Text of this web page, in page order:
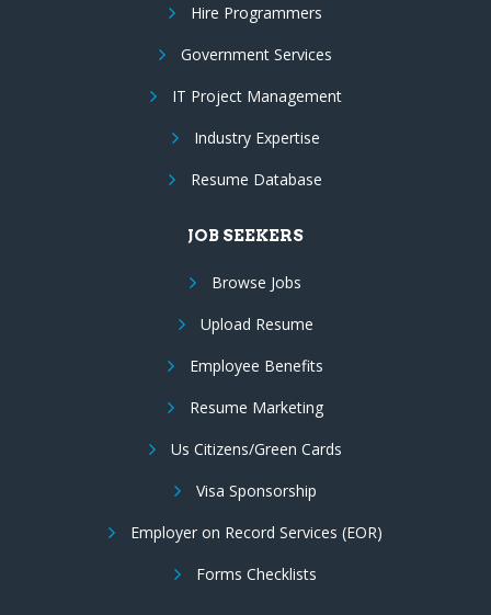
Hire Programmers
Government Services
IT Project Management
Industry Expertise
Resume Database
JOB SEEKERS
Browse Jobs
Upload Resume
Employee Benefits
Resume Marketing
Us Citizens/Green Cards
Visa Sponsorship
Employer on Record Services (EOR)
Forms Checklists